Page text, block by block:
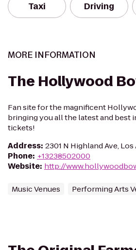
Taxi Driving
MORE INFORMATION
The Hollywood
Fan site for the magnificent
bringing you all the latest and best
tickets!
Address: 2301 N Highland Ave,
Phone: +13238502000
Website: http://
Music Venues Performing Arts